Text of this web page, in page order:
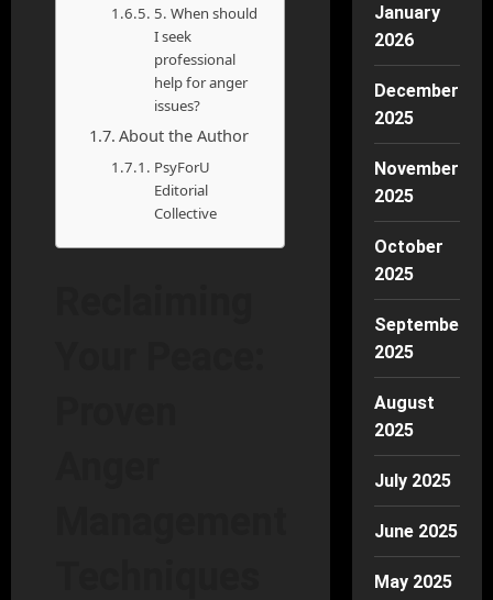
5. When should
I seek
professional
help for anger
issues?
About the Author
PsyForU
Editorial
Collective
January
2026
December
2025
November
2025
October
2025
September
2025
August
2025
July 2025
June 2025
May 2025